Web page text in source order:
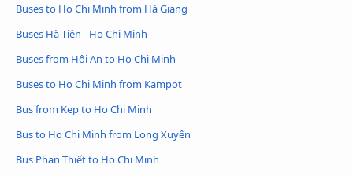
Buses to Ho Chi Minh from Hà Giang
Buses Hà Tiên - Ho Chi Minh
Buses from Hội An to Ho Chi Minh
Buses to Ho Chi Minh from Kampot
Bus from Kep to Ho Chi Minh
Bus to Ho Chi Minh from Long Xuyên
Bus Phan Thiết to Ho Chi Minh